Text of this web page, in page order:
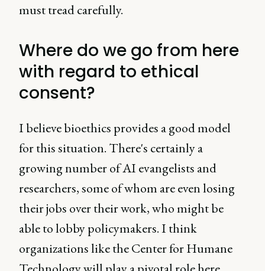
must tread carefully.
Where do we go from here
with regard to ethical
consent?
I believe bioethics provides a good model
for this situation. There's certainly a
growing number of AI evangelists and
researchers, some of whom are even losing
their jobs over their work, who might be
able to lobby policymakers. I think
organizations like the Center for Humane